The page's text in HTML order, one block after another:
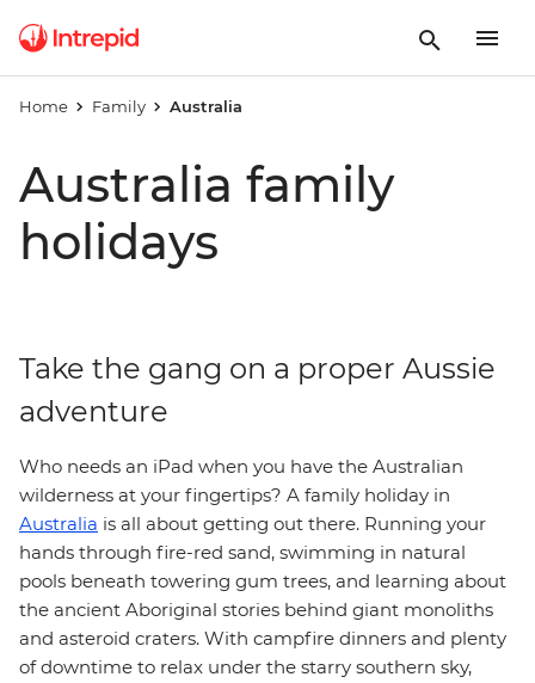
Home Family Australia
Australia family
holidays
Take the gang on a proper Aussie
adventure
Who needs an iPad when you have the Australian
wilderness at your fingertips? A family holiday in
Australia is all about getting out there. Running your
hands through fire-red sand, swimming in natural
pools beneath towering gum trees, and learning about
the ancient Aboriginal stories behind giant monoliths
and asteroid craters. With campfire dinners and plenty
of downtime to relax under the starry southern sky,